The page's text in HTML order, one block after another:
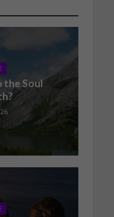
the Soul